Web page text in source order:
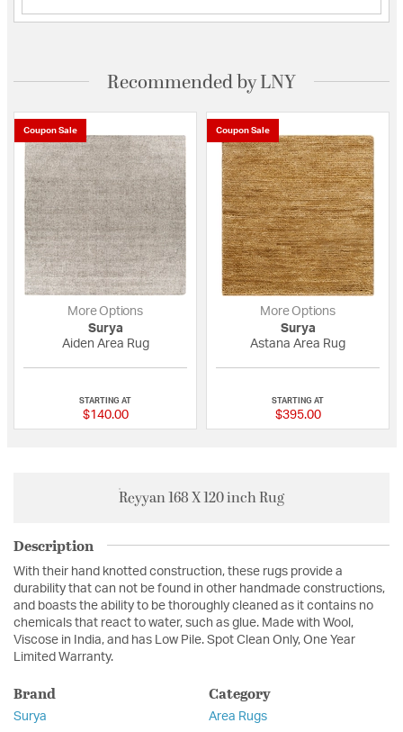
Recommended by LNY
Coupon Sale
More Options
Surya
Aiden Area Rug
STARTING AT
$140.00
Coupon Sale
More Options
Surya
Astana Area Rug
STARTING AT
$395.00
Reyyan 168 X 120 inch Rug
Description
With their hand knotted construction, these rugs provide a
durability that can not be found in other handmade constructions,
and boasts the ability to be thoroughly cleaned as it contains no
chemicals that react to water, such as glue. Made with Wool,
Viscose in India, and has Low Pile. Spot Clean Only, One Year
Limited Warranty.
Brand
Surya
Category
Area Rugs